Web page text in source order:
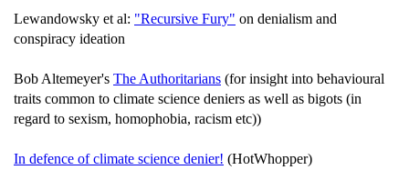
Lewandowsky et al: "Recursive Fury" on denialism and
conspiracy ideation
Bob Altemeyer's The Authoritarians (for insight into behavioural
traits common to climate science deniers as well as bigots (in
regard to sexism, homophobia, racism etc))
In defence of climate science denier! (HotWhopper)